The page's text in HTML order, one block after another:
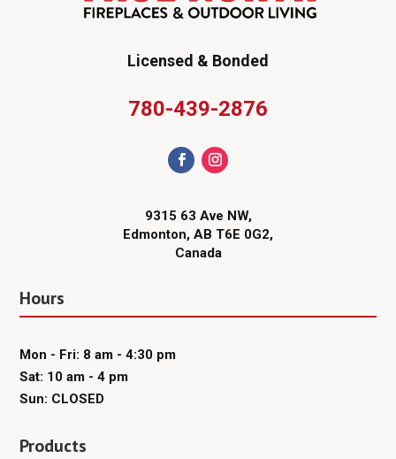
Licensed & Bonded
780-439-2876
9315 63 Ave NW,
Edmonton, AB T6E 0G2,
Canada
Hours
Mon - Fri: 8 am - 4:30 pm
Sat: 10 am - 4 pm
Sun: CLOSED
Products